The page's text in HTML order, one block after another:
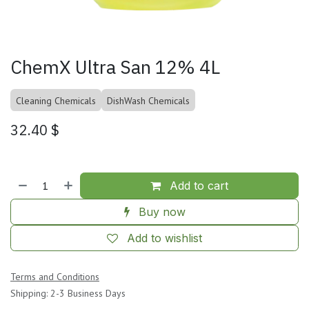
ChemX Ultra San 12% 4L
Cleaning Chemicals DishWash Chemicals
32.40 $
Add to cart
Buy now
Add to wishlist
Terms and Conditions
Shipping: 2-3 Business Days